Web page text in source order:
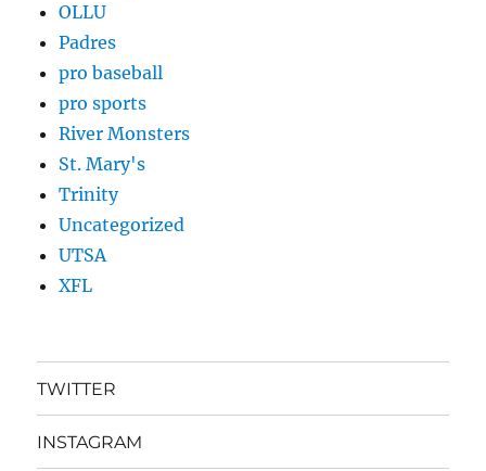
OLLU
Padres
pro baseball
pro sports
River Monsters
St. Mary's
Trinity
Uncategorized
UTSA
XFL
TWITTER
INSTAGRAM